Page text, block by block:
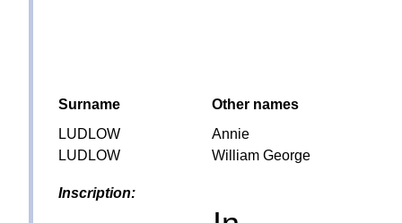
Surname
Other names
LUDLOW
Annie
LUDLOW
William George
Inscription: